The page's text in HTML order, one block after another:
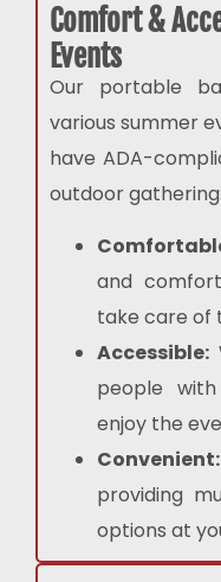
Comfort &
Events
Our portable
various summer
have ADA-
outdoor gathering:
and
take care of
Accessible:
people
enjoy the
Convenient:
providing
options at